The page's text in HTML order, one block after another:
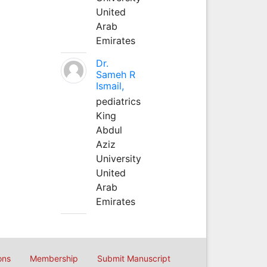
United
Arab
Emirates
Dr.
Sameh R
Ismail,
pediatrics
King
Abdul
Aziz
University
United
Arab
Emirates
Membership Submit Manuscript